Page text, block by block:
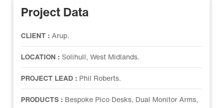
Project Data
CLIENT :Arup.
LOCATION : Solihull, West Midlands.
PROJECT LEAD : Phil Roberts.
PRODUCTS : Bespoke Pico Desks, Dual Monitor Arms,